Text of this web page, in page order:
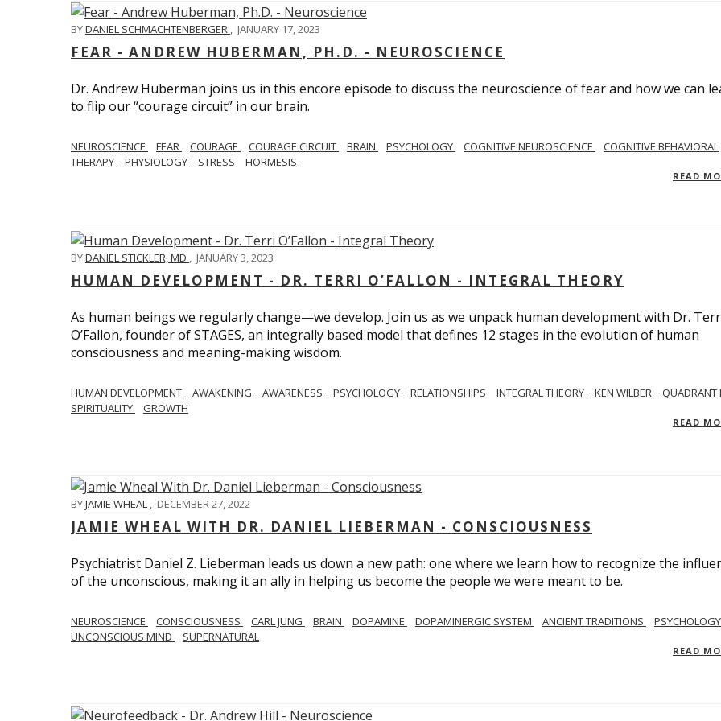
BYDANIEL SCHMACHTENBERGER , JANUARY 17, 2023
FEAR - ANDREW HUBERMAN, PH.D. - NEUROSCIENCE
Dr. Andrew Huberman joins us in this encore episode to discuss the neuroscience of fear and how we can
to flip our “courage circuit” in our brain.
NEUROSCIENCE FEAR COURAGE COURAGE CIRCUIT BRAIN PSYCHOLOGY COGNITIVE NEUROSCIENCE
COGNITIVE BEHAVIORAL
THERAPY
PHYSIOLOGY STRESS HORMESIS
READ
BYDANIEL STICKLER, MD , JANUARY 3, 2023
HUMAN DEVELOPMENT - DR. TERRI O’FALLON - INTEGRAL THEORY
As human beings we regularly change—we develop. Join us as we unpack human development with Dr.
O’Fallon, founder of STAGES, an integrally based model that defines 12 stages in the evolution of human
consciousness and meaning-making wisdom.
HUMAN DEVELOPMENT AWAKENING AWARENESS PSYCHOLOGY RELATIONSHIPS INTEGRAL THEORY KEN WILBER
QUADRANT
SPIRITUALITY
GROWTH
READ
BYJAMIE WHEAL , DECEMBER 27, 2022
JAMIE WHEAL WITH DR. DANIEL LIEBERMAN - CONSCIOUSNESS
Psychiatrist Daniel Z. Lieberman leads us down a new path: one where we learn how to recognize the
of the unconscious, making it an ally in helping us become the people we were meant to be.
NEUROSCIENCE CONSCIOUSNESS CARL JUNG BRAIN DOPAMINE DOPAMINERGIC SYSTEM ANCIENT TRADITIONS
PSYCHOLOGY
UNCONSCIOUS MIND
SUPERNATURAL
READ